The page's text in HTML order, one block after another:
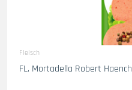
Fleisch
FL. Mortadella Robert